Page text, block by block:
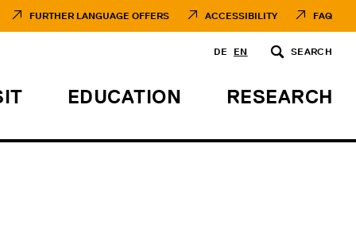
FURTHER LANGUAGE OFFERS ACCESSIBILITY FAQ
DE EN SEARCH
EDUCATION RESEARCH